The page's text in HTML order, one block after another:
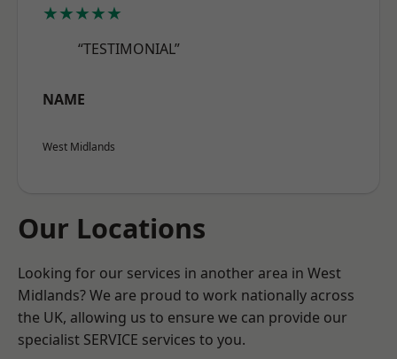
★★★★★
“TESTIMONIAL”
NAME
West Midlands
Our Locations
Looking for our services in another area in West
Midlands? We are proud to work nationally across
the UK, allowing us to ensure we can provide our
specialist SERVICE services to you.